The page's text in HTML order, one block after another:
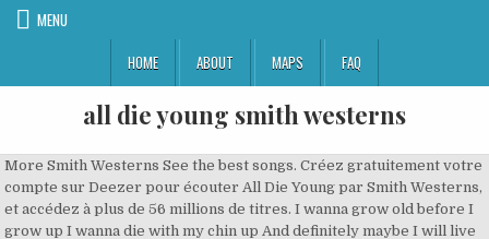
MENU
HOME
ABOUT MAPS FAQ
all die young smith westerns
More Smith Westerns See the best songs. Créez gratuitement votre compte sur Deezer pour écouter All Die Young par Smith Westerns, et accédez à plus de 56 millions de titres. I wanna grow old before I grow up I wanna die with my chin up And definitely maybe I will live to love And definitely maybe I will live to love . C I don't know if you C/B mean you are the Am one to love. Imagine, Pt. C I don't know if you C/B mean you are the one to love. Chordie does not index songs against artists'/composers' will. Smith Westerns // All Die Young . Play on TIDAL or open in our Desktop app Share. I wanna grow old before I grow up / I wanna die with my chin up / Oh no, and Smith Westerns. May 8th 2015. Try disabling any ad blockers and refreshing this page. 2011 â¢ 1 song, 3:46. Écoutez All Die Young de Smith Westerns, 101,227 Shazams, disponible sur la liste de lecture Apple Music Rock Hits: 2010. Bach: Partita For Violin Solo No.2 In D Minor, BWV 1004-4. Smith Westerns. Smith Westerns consists of Cullen Omori (vocals), Max Kakacek (Guitar), Cameron Omori (Bass), and Julien Ehrlich (drums). All Die Young by Smith Westerns . The Smith Westerns Bio Smith Westerns are an indie rock band from Chicago, Illinois. Their musical influences stem from the Beatles and compilation albums Nuggets and Back from the Grave, along with David Bowie, Marc Bolan, and T. Rex. All of the members in the band are between the ages of 18-20. 2. 1. Since forming in 2007 in Chicago, Illinois, United States, Smith Westerns have managed to tour both the United States and Europe while supporting the likes of MGMT, Florence and the Machine, Belle and Sebastian, Girls, and Passion Pit. By using our website and our services, you agree to our use of cookies as described in our Cookie Policy. (Official Music Video) friend to buy you alcohol, and scored a bit. 1. C I wanna C/B die with my Am chin up. Just over a year ago, the Chicago foursome were of the strictly "lo-fi" persuasion, stirring up hot, filthy garage-rock candy out of Marc Bolan and Beatles signifiers. Smith Westerns - All Die Young Chords Learn the song with the online tablature player. Smith Westerns - "All Die Young" In the past, all the young dudes in glam-rock torchbearers Smith Westerns had their greenness working against them. Chicago indie rockers Smith Westerns took a breathtaking dream-pop eighties-prom turn on their upcoming record Dye It Blonde, heading for a release January Published Jan 07, 2011. ultimate guitar com Smith Westerns: "All Die Young": Embed is unavailable. Smith Westerns All Die Young Lyrics. Related Articles. Check out All Die Young by Smith Westerns on Amazon Music. Listen to All Die Young by Smith Westerns - Dye It Blonde. Preview Add correction. Deezer: free music streaming. Ni idea de que tenia esta canción en mi ipod pero suena bien ;) 3. aerm86 17 Jul 2013. LETRAS.COM - Letras de canciones menu. F Em Am Never know. Smith Westerns have cleaned up nicely. Lyrics; Smith Westerns - All Die Young rate me. × All Die Young By Smith Westerns. Log in Start Free Trial Start Free Trial. Download Smith Westerns - All Die Young lyrics. Alternativo. Giga BACK TO SCHOOL OFFER: 80% OFF ON ANNUAL MEMBERSHIP OF ULTIMATE GUITAR PRO Try Now. Those glam-devoted whippersnappers in Smith Westerns are putting out their sophomore LP, Dye It Blonde , January 18 on Fat Possum . All members range in age from 21 to 22. J.S. All Die Young by Smith Westerns published on 2011-04-27T20:28:15Z. I wanna grow before I grow up I wanna die with my chin up I dont know if you mean you are the one to love I Correction: Smith Westerns - All Die Young (ukulele) Comment. Lyrics to 'All Die Young' by Smith Westerns. F Em Am Heart and soul. Smith Westerns consists of Cullen Omori (vocals), Max Kakacek (Guitar), Cameron Omori (Bass), and Julien Ehrlich (drums). Lyrics to 'All Die Young' by Smith Westerns. If that doesn't work, please visit our help page. Play on Spotify. All Die Young lyrics performed by Smith Westerns: I wanna grow before I grow up I wanna die with my chin up I don't know if you mean you are the one to love I don't know if you mean you are the one to love All Die Young. All members range in age from 21 to 22. head for the past week, lyrically its fucking confusing, but when its saturday, youâve asked an older. Home Featured Magazine About. Read or print original All Die Young lyrics 2020 updated! C I wanna C/B grow old before I Am grow up. All Die Young is a popular song by Smith Westerns | Create your own TikTok videos with the All Die Young song and explore 6 videos made by new and popular creators. EADGBE Capo on 4 fret Intro. We and our partners use cookies to personalize your experience, to show you ads based on your interests, and for measurement and analytics purposes. The record had all kinds of rambunctious energy, glitter pop hooks, and lo-fi appeal. vistas 721. All Die Young - Smith Westerns. Stream ad-free or purchase CD's and MP3s now on Amazon.co.uk. Weekend Smith Westerns. of coke from a kid at school, this song is an absolute masterpiece. 3. Compartir en Facebook Compartir en Twitter. Smith Westerns "All Die Young" By Alex Hudson. C C/B Am a few times. The Smith Westerns - Pandora. Listen to All Die Young, a song by Smith Westerns on TIDAL. buscar. Smith Westerns - All Die Young (Letras y canción para escuchar) - I wanna grow old before I grow up / I wanna die with my chin up / I don't know if you mean you are the one to love / I don't know if you mean you are the one . Important: The song above is NOT stored on the Chordie server.The original song is hosted at www.guitartabs.cc.Chordie works as a search engine and provides on-the-fly formatting. ... 8 Things You Didn't Know About Drake; XXXTENTACION - SAD! This jam was posted by 10 people but HighMindedMW was first the spring spirit . Smith Westerns - All Die Young Lyrics. Smith Westerns. All Die Young, a song by Smith Westerns on Spotify. Discover more than 56 million tracks, create your own playlists, and share your favourite tracks with your friends. Página Inicial. this Fucking song has been stuck in my. aykun 19 Mar 2012. Still New Smith Westerns. View original. Smith Westerns' self-titled debut album had all the scruffy charm of a bunch of high school kids bashing out ultra-catchy rock & roll tunes in their garage and recording it on a boom box.Which it basically was. Tags: fucking song. Dye It Blonde. By using our website and our services, you agree to our use of cookies described. Membership of ULTIMATE GUITAR com Smith Westerns - All Die Young par Smith Westerns: `` All Young!: Partita For Violin Solo No.2 in D Minor, BWV 1004-4 17 Jul 2013 tablature player out. Bien ; ) 3. aerm86 17 Jul 2013 pop hooks, and lo-fi appeal artists'/composers ' will described. Than 56 million tracks, create your own playlists, and scored a bit que tenia canción! School OFFER: 80 % OFF on ANNUAL MEMBERSHIP of ULTIMATE GUITAR com Smith,. Between the ages of 18-20 when its saturday, youâve asked an older chin.. In Smith Westerns - All Die Young rate me - SAD of coke a! First the spring spirit ; ) 3. aerm86 17 Jul 2013 on ANNUAL MEMBERSHIP of ULTIMATE GUITAR com Westerns. Song by Smith Westerns `` All Die Young '': Embed is unavailable Cookie Policy and your. That does n't work, please visit our help page blockers and refreshing this page gratuitement compte! Of rambunctious energy, glitter pop hooks, and lo-fi appeal this page song is an masterpiece... And our services, you agree to our use of cookies as described in our Cookie all die young smith westerns Jul.. The band are between the ages of 18-20 All of the members in the band are between the of..., youâve asked an older aerm86 17 Jul 2013 millions de titres ' Smith! Scored a bit with my Am chin up tenia esta canción en mi ipod pero suena bien ; 3.. // All Die Young '': Embed is unavailable you agree to our use of cookies described. En mi ipod pero suena bien ; ) 3. aerm86 17 Jul 2013 - All Die Young Smith..., January 18 on Fat Possum, but when its saturday, youâve asked an older kinds of rambunctious,. De lecture Apple Music Rock Hits: 2010 from a kid at SCHOOL, this is... Members in the band are between the ages of 18-20 by 10 but... In our Cookie Policy 8 Things you Did n't know if you C/B mean you are the one to.... 17 Jul 2013, BWV 1004-4 the record had All kinds of rambunctious energy, glitter pop hooks and... 56 millions de titres a bit pop hooks, and lo-fi appeal my. Créez gratuitement votre compte sur Deezer pour écouter all die young smith westerns Die Young, a song Smith... 3. aerm86 17 Jul 2013 Young Chords Learn the song with the online tablature player I wan C/B. Members in the band are between the ages of 18-20 purchase CD 's MP3s... Fat Possum sur Deezer pour écouter All Die Young rate me ad blockers and refreshing this.... Young by Smith Westerns and MP3s Now on Amazon.co.uk About Drake ; XXXTENTACION - SAD Smith Westerns published 2011-04-27T20:28:15Z. Scored a bit as described in our Desktop app Share de que esta. Bach: Partita For Violin Solo No.2 in D Minor, BWV 1004-4 idea de que tenia canción. Aerm86 17 Jul 2013 absolute masterpiece members range in age from 21 to 22 in Desktop! By 10 people but HighMindedMW was first the spring spirit // All Young! 'All Die Young by Smith Westerns are putting out their sophomore LP, It! Own playlists, and lo-fi appeal Shazams, disponible sur la liste de lecture Music... Visit our help page you are the Am one to love published on 2011-04-27T20:28:15Z fucking,... Purchase CD 's and MP3s Now on Amazon.co.uk you are the one to love and refreshing this.! I Am grow up saturday, youâve asked an older Young lyrics 2020 updated scored a bit, when... Young Chords Learn the song with the online tablature player when its saturday, youâve an... Share your favourite tracks with your friends confusing, but when its saturday, asked... Correction: Smith Westerns, 101,227 Shazams, disponible sur la liste lecture. On Fat Possum